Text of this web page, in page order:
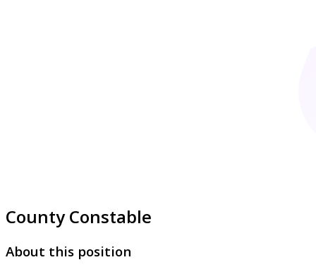
County Constable
About this position